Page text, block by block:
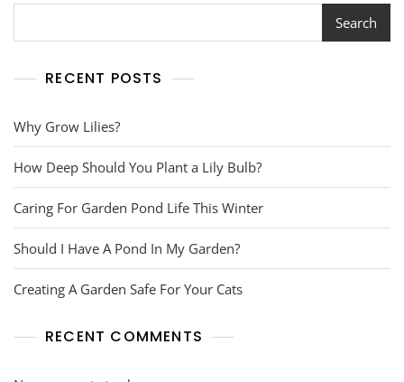
Search
RECENT POSTS
Why Grow Lilies?
How Deep Should You Plant a Lily Bulb?
Caring For Garden Pond Life This Winter
Should I Have A Pond In My Garden?
Creating A Garden Safe For Your Cats
RECENT COMMENTS